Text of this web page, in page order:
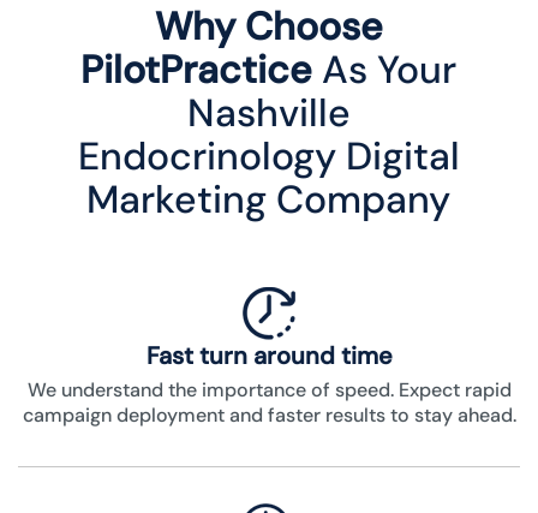
Why Choose
PilotPractice As Your
Nashville
Endocrinology Digital
Marketing Company
Fast turn around time
We understand the importance of speed. Expect rapid
campaign deployment and faster results to stay ahead.